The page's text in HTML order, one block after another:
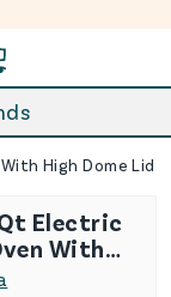
High Dome Lid
Electric
With
Lid